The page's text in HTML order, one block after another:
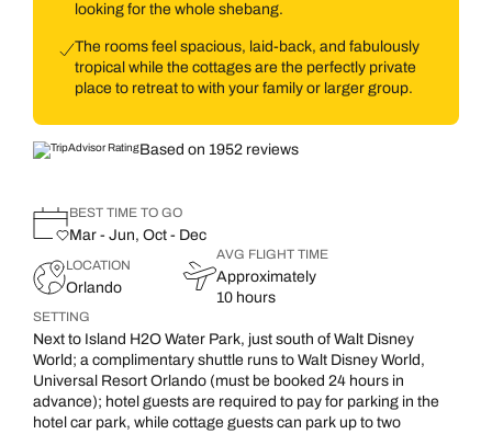
looking for the whole shebang.
The rooms feel spacious, laid-back, and fabulously
tropical while the cottages are the perfectly private
place to retreat to with your family or larger group.
Based on 1952 reviews
BEST TIME TO GO
Mar - Jun, Oct - Dec
LOCATION
Orlando
AVG FLIGHT TIME
Approximately
10 hours
SETTING
Next to Island H2O Water Park, just south of Walt Disney
World; a complimentary shuttle runs to Walt Disney World,
Universal Resort Orlando (must be booked 24 hours in
advance); hotel guests are required to pay for parking in the
hotel car park, while cottage guests can park up to two